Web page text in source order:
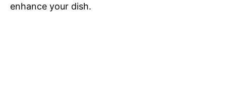
enhance your dish.